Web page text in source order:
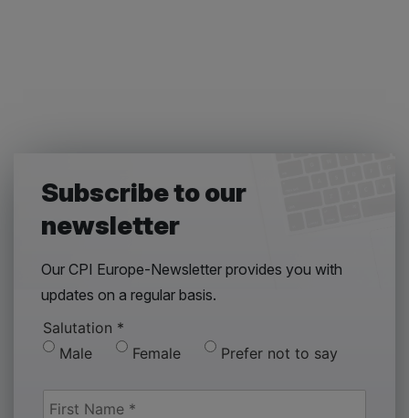
Subscribe to our
newsletter
Our CPI Europe-Newsletter provides you with
updates on a regular basis.
Salutation *
Male
Female Prefer not to say